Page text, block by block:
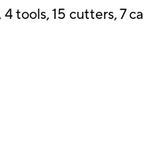
tools, 15 cutters, 7